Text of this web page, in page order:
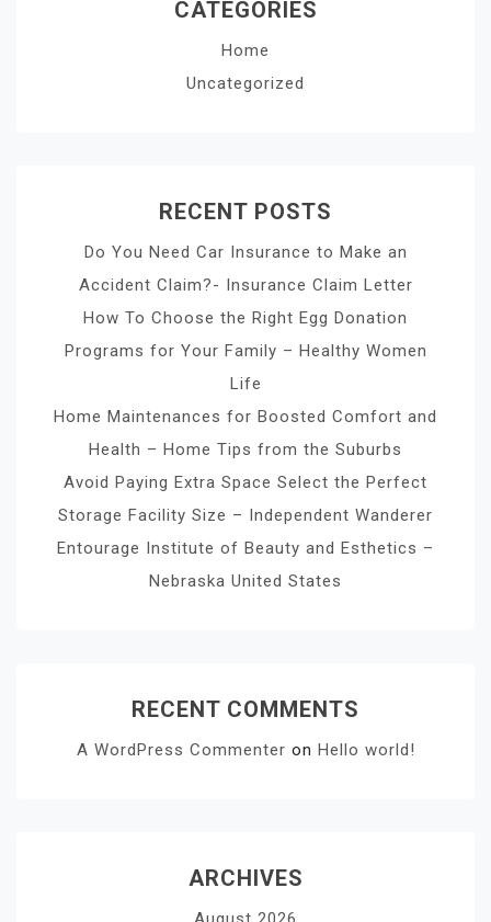
CATEGORIES
Home
Uncategorized
RECENT POSTS
Do You Need Car Insurance to Make an
Accident Claim?- Insurance Claim Letter
How To Choose the Right Egg Donation
Programs for Your Family – Healthy Women
Life
Home Maintenances for Boosted Comfort and
Health – Home Tips from the Suburbs
Avoid Paying Extra Space Select the Perfect
Storage Facility Size – Independent Wanderer
Entourage Institute of Beauty and Esthetics –
Nebraska United States
RECENT COMMENTS
A WordPress Commenter on Hello world!
ARCHIVES